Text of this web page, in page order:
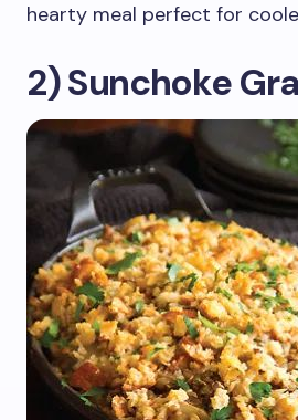
hearty meal perfect for
2) Sunchoke